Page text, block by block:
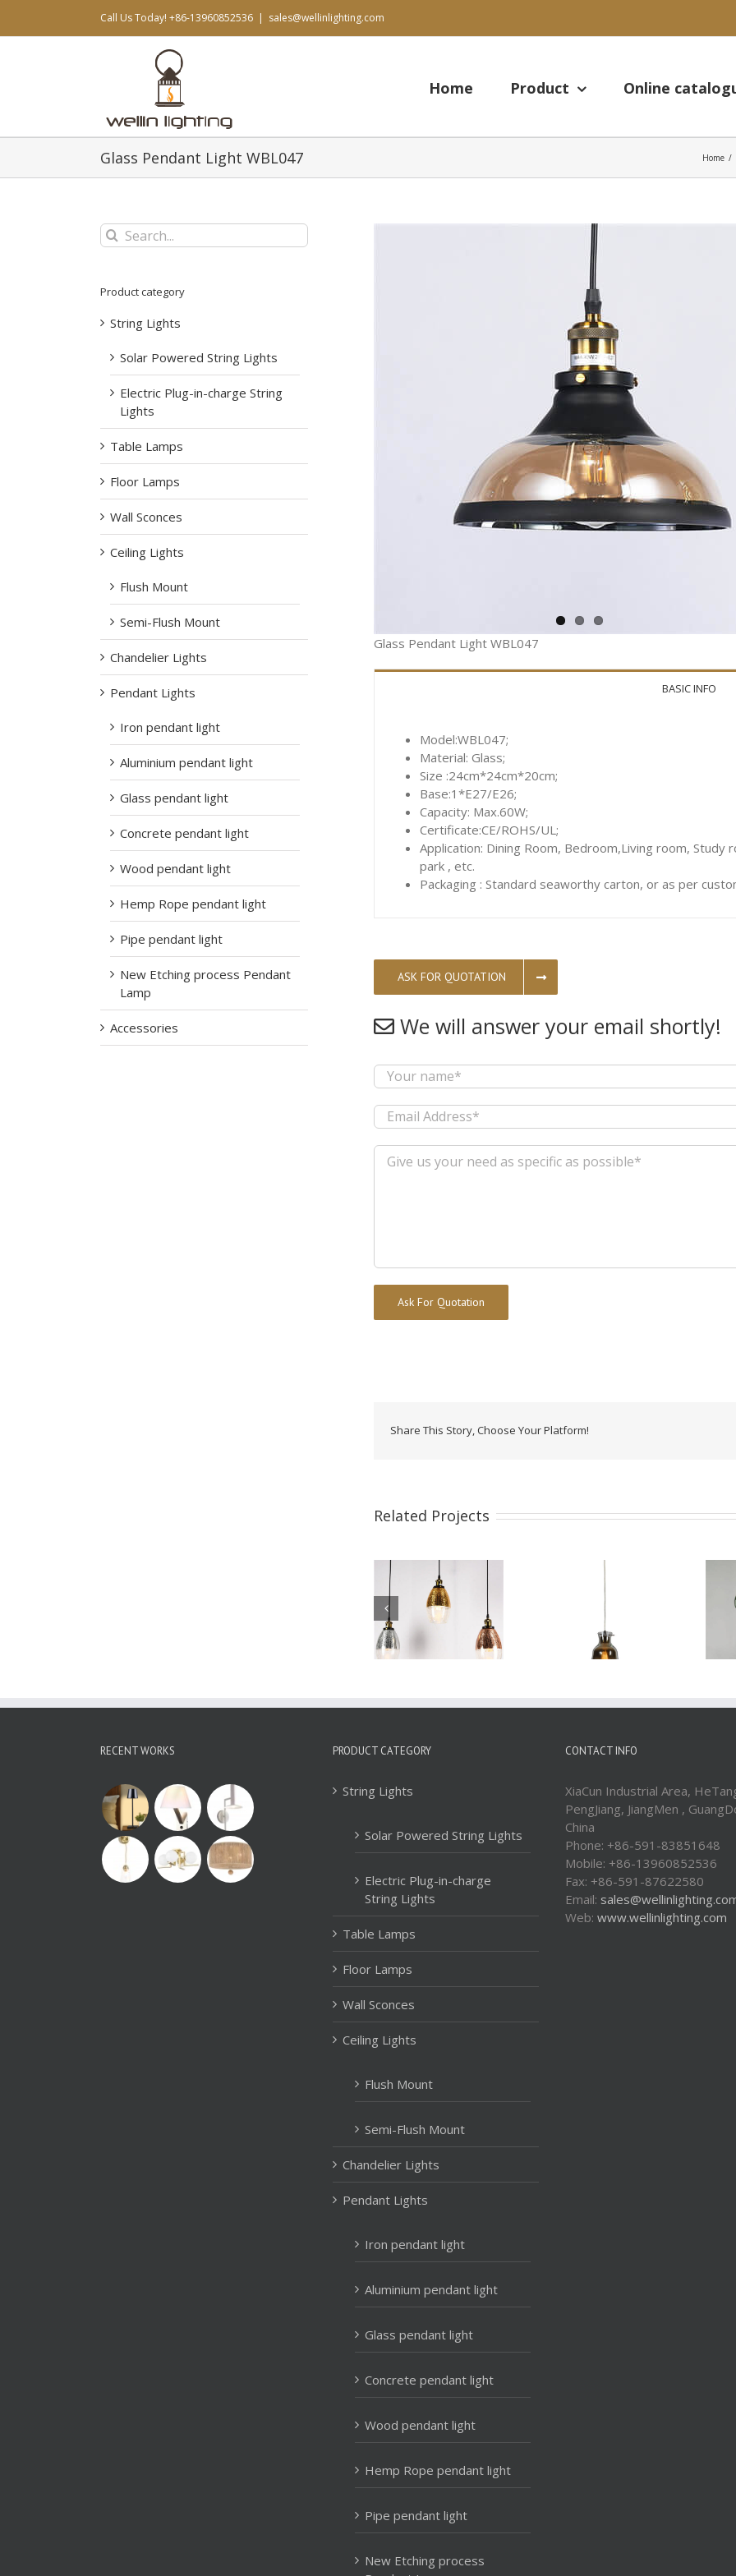
Call Us Today! +86-13960852536 | sales@wellinlighting.com
Home Product Online
Glass Pendant Light WBL047 Home /
Glass Pendant Light WBL047
BASIC INFO
Model:WBL047;
Material: Glass;
Size :24cm*24cm*20cm;
Base:1*E27/E26;
Capacity: Max.60W;
Certificate:CE/ROHS/UL;
Application: Dining Room, Bedroom,Living room, Study
park , etc.
Packaging : Standard seaworthy carton, or as per
ASK FOR QUOTATION
We will answer your email shortly!
Share This Story, Choose Your Platform!
Related Projects
Glass Pendant Light
WBL091
Glass Pendant Light
Search
for:
Product category
String Lights
Solar Powered String Lights
Electric Plug-in-charge String
Lights
Table Lamps
Floor Lamps
Wall Sconces
Ceiling Lights
Flush Mount
Semi-Flush Mount
Chandelier Lights
Pendant Lights
Iron pendant light
Aluminium pendant light
Glass pendant light
Concrete pendant light
Wood pendant light
Hemp Rope pendant light
Pipe pendant light
New Etching process Pendant
Lamp
Accessories
RECENT WORKS PRODUCT CATEGORY
String Lights
Solar Powered String Lights
Electric Plug-in-charge
String Lights
Table Lamps
Floor Lamps
Wall Sconces
Ceiling Lights
Flush Mount
Semi-Flush Mount
Chandelier Lights
Pendant Lights
Iron pendant light
Aluminium pendant light
Glass pendant light
Concrete pendant light
Wood pendant light
Hemp Rope pendant light
Pipe pendant light
New Etching process
CONTACT INFO
XiaCun Industrial Area,
PengJiang, JiangMen ,
China
Phone: +86-591-83851648
Mobile: +86-13960852536
Fax: +86-591-87622580
Email:
Web: www.wellinlighting.com